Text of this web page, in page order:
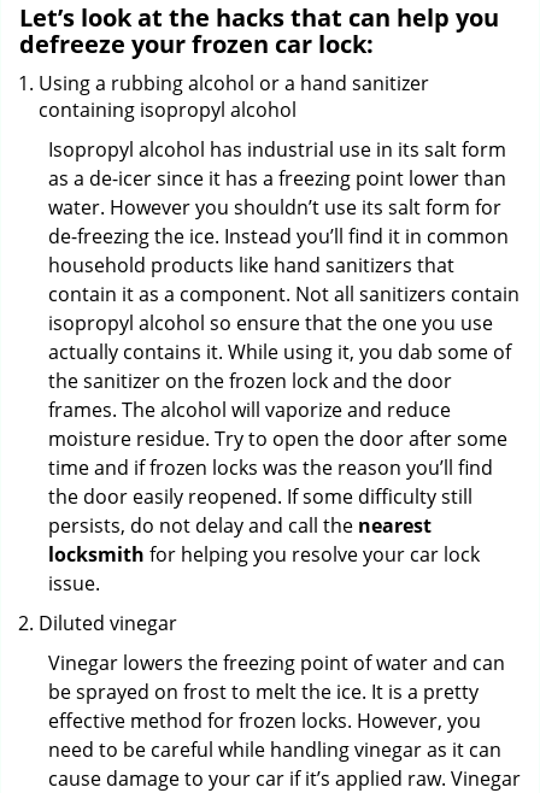
Let’s look at the hacks that can help you
defreeze your frozen car lock:
Using a rubbing alcohol or a hand sanitizer
containing isopropyl alcohol
Isopropyl alcohol has industrial use in its salt form
as a de-icer since it has a freezing point lower than
water. However you shouldn’t use its salt form for
de-freezing the ice. Instead you’ll find it in common
household products like hand sanitizers that
contain it as a component. Not all sanitizers contain
isopropyl alcohol so ensure that the one you use
actually contains it. While using it, you dab some of
the sanitizer on the frozen lock and the door
frames. The alcohol will vaporize and reduce
moisture residue. Try to open the door after some
time and if frozen locks was the reason you’ll find
the door easily reopened. If some difficulty still
persists, do not delay and call the nearest
locksmith for helping you resolve your car lock
issue.
Diluted vinegar
Vinegar lowers the freezing point of water and can
be sprayed on frost to melt the ice. It is a pretty
effective method for frozen locks. However, you
need to be careful while handling vinegar as it can
cause damage to your car if it’s applied raw. Vinegar